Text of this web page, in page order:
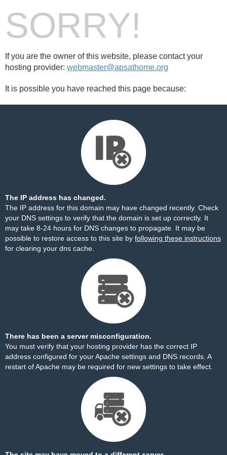
SORRY!
If you are the owner of this website, please contact your
hosting provider: webmaster@apsathome.org
It is possible you have reached this page because:
The IP address has changed.
The IP address for this domain may have changed recently. Check
your DNS settings to verify that the domain is set up correctly. It
may take 8-24 hours for DNS changes to propagate. It may be
possible to restore access to this site by following these instructions
for clearing your dns cache.
There has been a server misconfiguration.
You must verify that your hosting provider has the correct IP
address configured for your Apache settings and DNS records. A
restart of Apache may be required for new settings to take effect.